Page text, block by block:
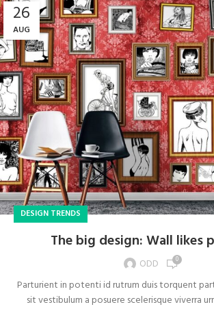
26
AUG
DESIGN TRENDS
The big design: Wall likes
ODD 0
Parturient in potenti id rutrum duis torquent
sit vestibulum a posuere scelerisque viverra